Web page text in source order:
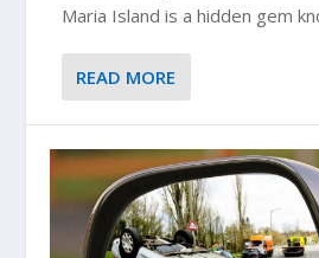
Maria Island is a hidden gem
READ MORE